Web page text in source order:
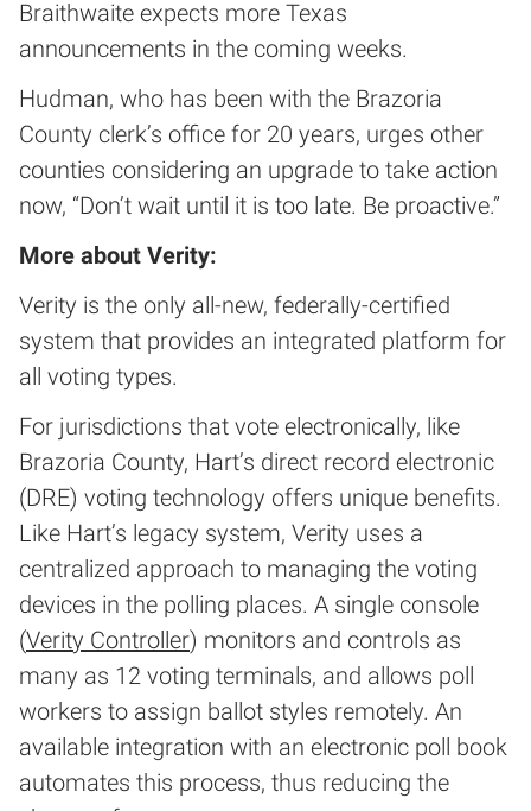
Braithwaite expects more Texas
announcements in the coming weeks.
Hudman, who has been with the Brazoria
County clerk’s office for 20 years, urges other
counties considering an upgrade to take action
now, “Don’t wait until it is too late. Be proactive.”
More about Verity:
Verity is the only all-new, federally-certified
system that provides an integrated platform for
all voting types.
For jurisdictions that vote electronically, like
Brazoria County, Hart’s direct record electronic
(DRE) voting technology offers unique benefits.
Like Hart’s legacy system, Verity uses a
centralized approach to managing the voting
devices in the polling places. A single console
(Verity Controller) monitors and controls as
many as 12 voting terminals, and allows poll
workers to assign ballot styles remotely. An
available integration with an electronic poll book
automates this process, thus reducing the